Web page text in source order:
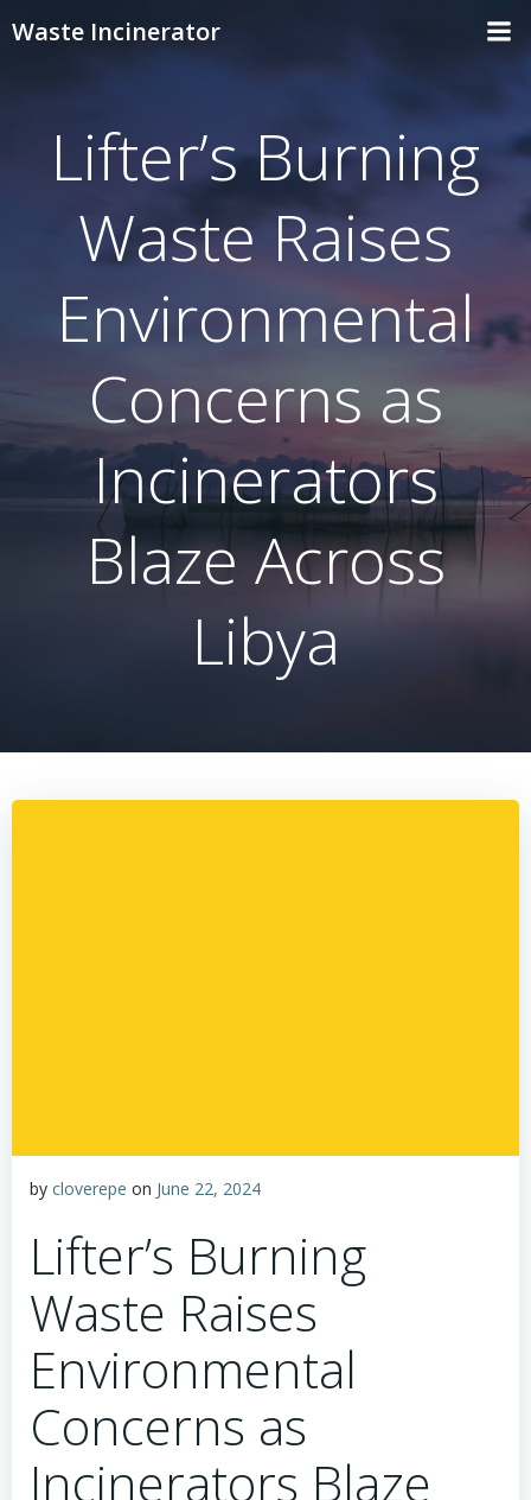
Waste Incinerator
Lifter’s Burning
Waste Raises
Environmental
Concerns as
Incinerators
Blaze Across
Libya
by cloverepe on June 22, 2024
Lifter’s Burning
Waste Raises
Environmental
Concerns as
Incinerators Blaze